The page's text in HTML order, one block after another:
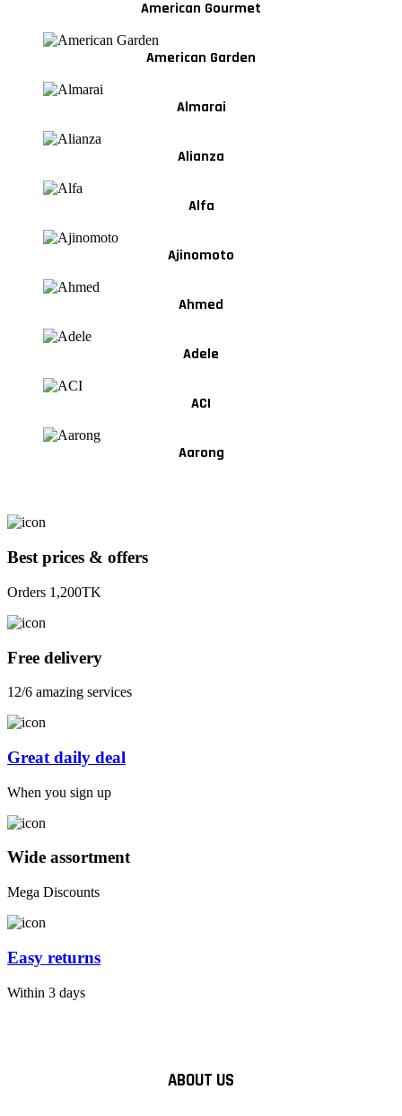
American Gourmet
American Garden
Almarai
Alianza
Alfa
Ajinomoto
Ahmed
Adele
ACI
Aarong
Best prices & offers
Orders 1,200TK
Free delivery
12/6 amazing services
Great daily deal
When you sign up
Wide assortment
Mega Discounts
Easy returns
Within 3 days
ABOUT US